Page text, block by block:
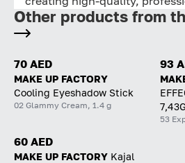
Other products from
70 AED
MAKE UP FACTORY
Cooling Eyeshadow Stick
02 Glammy Cream, 1.4 g
93
7,43G
53
60 AED
MAKE UP FACTORY Kajal